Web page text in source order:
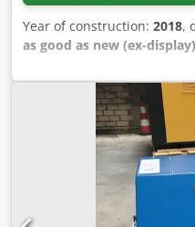
Year of construction: 2018,
as good as new (ex-display)
045 AB with electronic
controlled steam trap
specifications: Model:
compressed air, free from
rate: 7.50 m³ / min
dew point: 3 ° C
power supply: 230 V / 50
Dimensions, weight
Length: 920 mm Weight: 116